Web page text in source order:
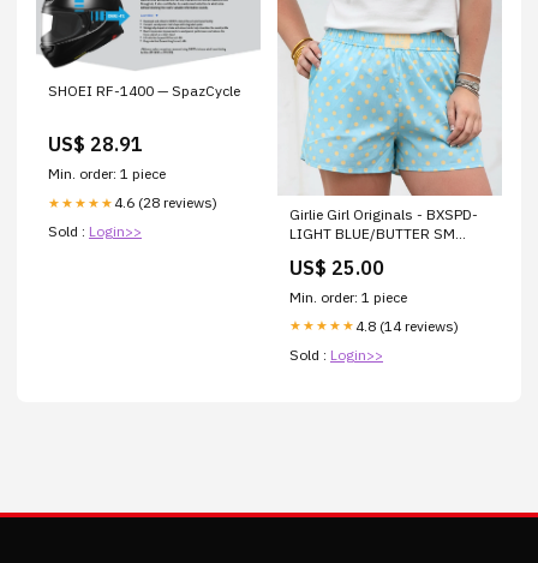
SHOEI RF-1400 — SpazCycle
US$ 28.91
Min. order: 1 piece
★★★★★ 4.6 (28 reviews)
Sold : Login>>
Girlie Girl Originals - BXSPD-
LIGHT BLUE/BUTTER SM
US$ 25.00
Min. order: 1 piece
★★★★★ 4.8 (14 reviews)
Sold : Login>>